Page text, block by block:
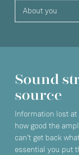
Sound
source
Information lost
how good the
can't get back
essential you put